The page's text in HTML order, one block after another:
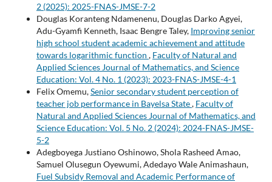
2 (2025): 2025-FNAS-JMSE-7-2
Douglas Koranteng Ndamenenu, Douglas Darko Agyei,
Adu-Gyamfi Kenneth, Isaac Bengre Taley, Improving senior
high school student academic achievement and attitude
towards logarithmic function , Faculty of Natural and
Applied Sciences Journal of Mathematics, and Science
Education: Vol. 4 No. 1 (2023): 2023-FNAS-JMSE-4-1
Felix Omemu,Senior secondary student perception of
teacher job performance in Bayelsa State, Faculty of
Natural and Applied Sciences Journal of Mathematics, and
Science Education: Vol. 5 No. 2 (2024): 2024-FNAS-JMSE-
5-2
Adegboyega Justiano Oshinowo, Shola Rasheed Amao,
Samuel Olusegun Oyewumi, Adedayo Wale Animashaun,
Fuel Subsidy Removal and Academic Performance of